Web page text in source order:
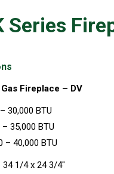
Series
Fireplace – DV
30,000 BTU
35,000 BTU
– 40,000 BTU
34 1/4 x 24 3/4″